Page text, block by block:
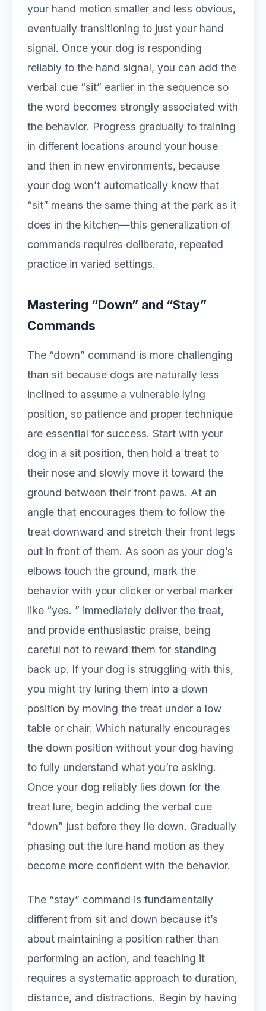
your hand motion smaller and less obvious,
eventually transitioning to just your hand
signal. Once your dog is responding
reliably to the hand signal, you can add the
verbal cue “sit” earlier in the sequence so
the word becomes strongly associated with
the behavior. Progress gradually to training
in different locations around your house
and then in new environments, because
your dog won’t automatically know that
“sit” means the same thing at the park as it
does in the kitchen—this generalization of
commands requires deliberate, repeated
practice in varied settings.
Mastering “Down” and “Stay”
Commands
The “down” command is more challenging
than sit because dogs are naturally less
inclined to assume a vulnerable lying
position, so patience and proper technique
are essential for success. Start with your
dog in a sit position, then hold a treat to
their nose and slowly move it toward the
ground between their front paws. At an
angle that encourages them to follow the
treat downward and stretch their front legs
out in front of them. As soon as your dog’s
elbows touch the ground, mark the
behavior with your clicker or verbal marker
like “yes. ” immediately deliver the treat,
and provide enthusiastic praise, being
careful not to reward them for standing
back up. If your dog is struggling with this,
you might try luring them into a down
position by moving the treat under a low
table or chair. Which naturally encourages
the down position without your dog having
to fully understand what you’re asking.
Once your dog reliably lies down for the
treat lure, begin adding the verbal cue
“down” just before they lie down. Gradually
phasing out the lure hand motion as they
become more confident with the behavior.
The “stay” command is fundamentally
different from sit and down because it’s
about maintaining a position rather than
performing an action, and teaching it
requires a systematic approach to duration,
distance, and distractions. Begin by having